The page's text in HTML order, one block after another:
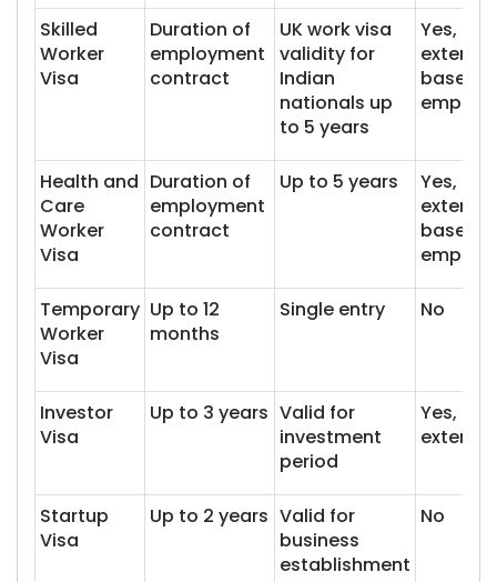
Skilled
Worker
Visa
Duration of
employment
contract
UK work visa
validity for
Indian
nationals up
to 5 years
Yes,
based
Health and
Care
Worker
Visa
Duration of
employment
contract
Up to 5 years
Yes,
based
Temporary
Worker
Visa
Up to 12
months
Single entry No
Investor
Visa
Up to 3 years Valid for
investment
period
Yes,
Startup
Visa
Up to 2 years Valid for
business
establishment
No